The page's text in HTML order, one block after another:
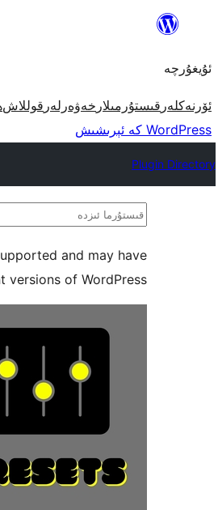
مەزمۇنغا
ئۇيغۇرچە
ئۆرنەكلەر قىستۇرمىلار خەۋەرلەر قوللاش
WordPress كە ئېرىشىش
Plugin Directory
قىستۇرما
and may have
of WordPress.